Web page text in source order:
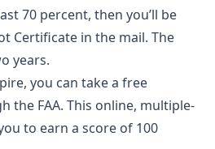
70 percent, then you’ll be
Certificate in the mail. The
years.
you can take a free
the FAA. This online, multiple-
to earn a score of 100